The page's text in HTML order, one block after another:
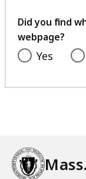
Did you find
webpage?
Yes